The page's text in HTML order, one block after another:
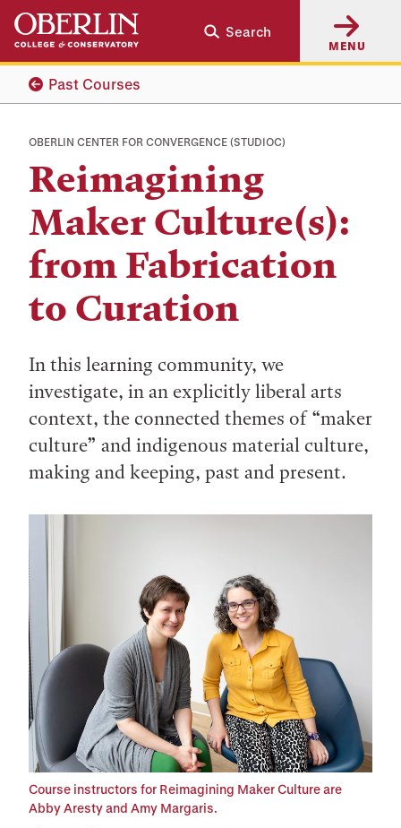
Skip
main
content
Skip
main
navigation
Search
MENU
Past Courses
OBERLIN CENTER FOR CONVERGENCE (STUDIOC)
Reimagining
Maker Culture(s):
from Fabrication
to Curation
In this learning community, we
investigate, in an explicitly liberal arts
context, the connected themes of “maker
culture” and indigenous material culture,
making and keeping, past and present.
Course instructors for Reimagining Maker Culture are
Abby Aresty and Amy Margaris.